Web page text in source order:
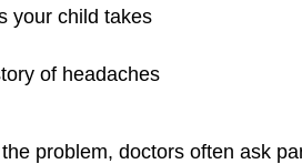
your child takes
of headaches
problem, doctors often ask